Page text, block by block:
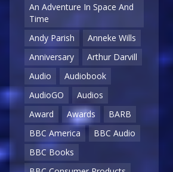
An Adventure In Space And
Time
Andy Parish
Anneke Wills
Anniversary
Arthur Darvill
Audio
Audiobook
AudioGO
Audios
Award
Awards
BARB
BBC America
BBC Audio
BBC Books